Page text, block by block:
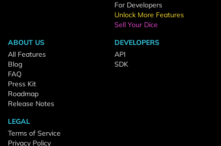
For Developers
Unlock More Features
Sell Your Dice
ABOUT US
All Features
Blog
FAQ
Press Kit
Roadmap
Release Notes
DEVELOPERS
API
SDK
LEGAL
Terms of Service
Privacy Policy